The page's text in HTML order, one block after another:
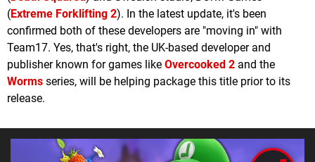
(Extreme Forklifting 2). In the latest update, it's been
confirmed both of these developers are "moving in" with
Team17. Yes, that's right, the UK-based developer and
publisher known for games like Overcooked 2 and the
Worms series, will be helping package this title prior to its
release.